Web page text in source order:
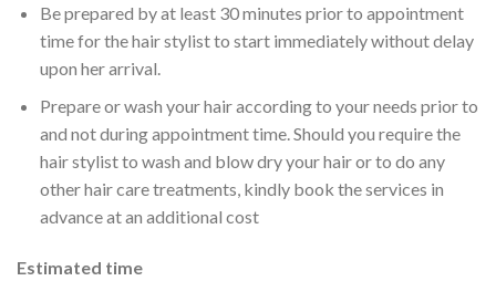
Be prepared by at least 30 minutes prior to appointment
time for the hair stylist to start immediately without delay
upon her arrival.
Prepare or wash your hair according to your needs prior to
and not during appointment time. Should you require the
hair stylist to wash and blow dry your hair or to do any
other hair care treatments, kindly book the services in
advance at an additional cost
Estimated time